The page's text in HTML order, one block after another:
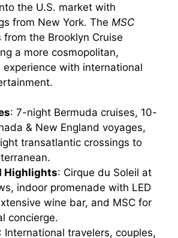
the U.S. market with
from New York. The MSC
from the Brooklyn Cruise
a more cosmopolitan,
experience with international
: 7-night Bermuda cruises, 10-
& New England voyages,
transatlantic crossings to
Highlights: Cirque du Soleil at
indoor promenade with LED
wine bar, and MSC for
concierge.
: International travelers, couples,